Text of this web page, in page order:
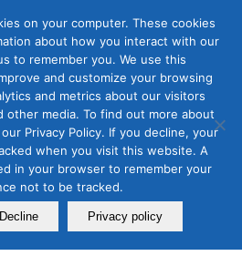
training
Marketing
and Mid-Size
19 & Best
on your computer. These cookies
about how you interact with our
to remember you. We use this
and customize your browsing
and metrics about our visitors
other media. To find out more about
Privacy Policy. If you decline, your
when you visit this website. A
in your browser to remember your
not to be tracked.
Decline Privacy policy